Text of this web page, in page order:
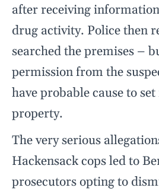
after receiving
drug activity. Police then
searched the premises –
permission from the
have probable cause to
property.
The very serious
Hackensack cops led to
prosecutors opting to